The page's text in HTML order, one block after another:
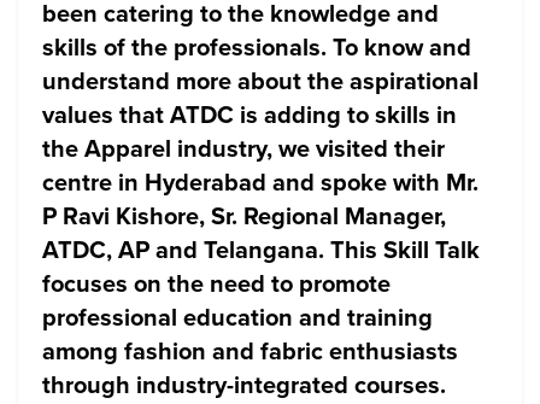
been catering to the knowledge and
skills of the professionals. To know and
understand more about the aspirational
values that ATDC is adding to skills in
the Apparel industry, we visited their
centre in Hyderabad and spoke with Mr.
P Ravi Kishore, Sr. Regional Manager,
ATDC, AP and Telangana. This Skill Talk
focuses on the need to promote
professional education and training
among fashion and fabric enthusiasts
through industry-integrated courses.